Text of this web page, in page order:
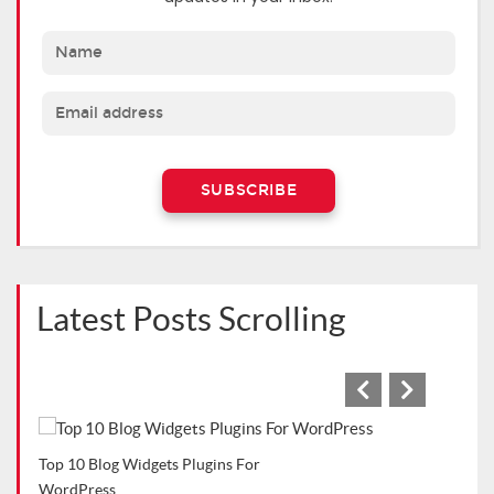
Latest Posts Scrolling
Top WordPress Plugins for Bloggers